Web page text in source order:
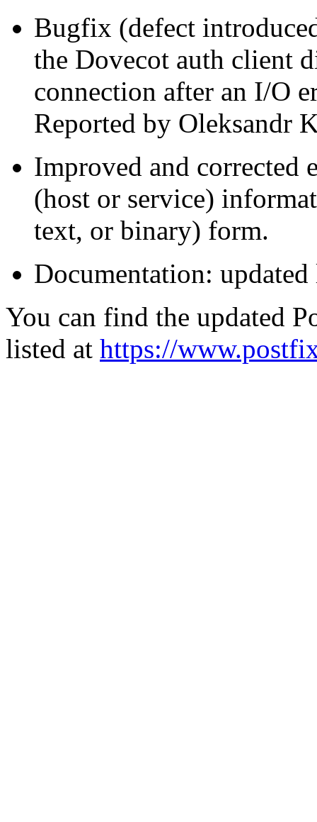
Bugfix (defect
the Dovecot auth client
connection after an I/O
Reported by Oleksandr
Improved and corrected
(host or service)
text, or binary) form.
Documentation:
You can find the updated
listed at https://